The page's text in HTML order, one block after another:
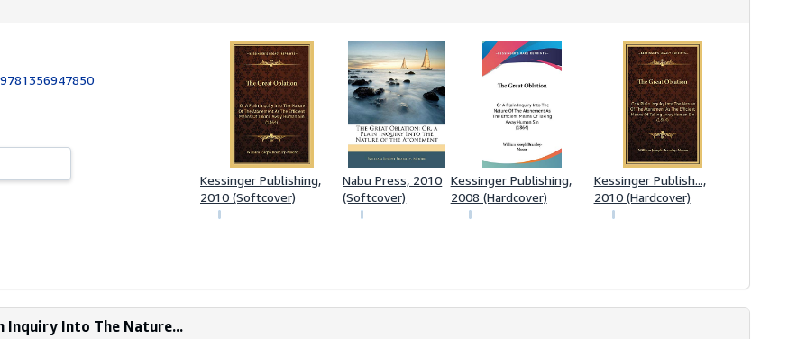
9781356947850
Kessinger Publishing,
2010 (Softcover)
Nabu Press, 2010
(Softcover)
Kessinger Publishing,
2008 (Hardcover)
Kessinger Publish...,
2010 (Hardcover)
Inquiry Into The Nature...